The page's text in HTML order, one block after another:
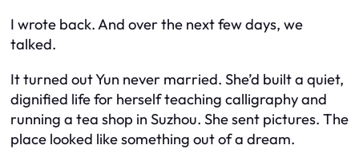
I wrote back. And over the next few days, we
talked.
It turned out Yun never married. She’d built a quiet,
dignified life for herself teaching calligraphy and
running a tea shop in Suzhou. She sent pictures. The
place looked like something out of a dream.